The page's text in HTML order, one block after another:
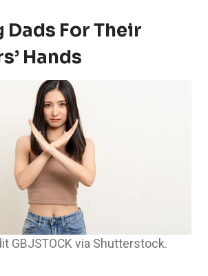
Dads For Their
Hands
GBJSTOCK via Shutterstock.